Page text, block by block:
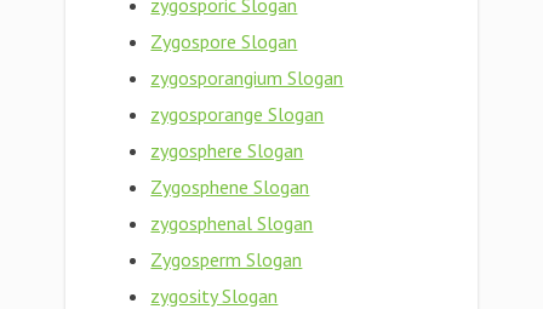
zygosporic Slogan
Zygospore Slogan
zygosporangium Slogan
zygosporange Slogan
zygosphere Slogan
Zygosphene Slogan
zygosphenal Slogan
Zygosperm Slogan
zygosity Slogan